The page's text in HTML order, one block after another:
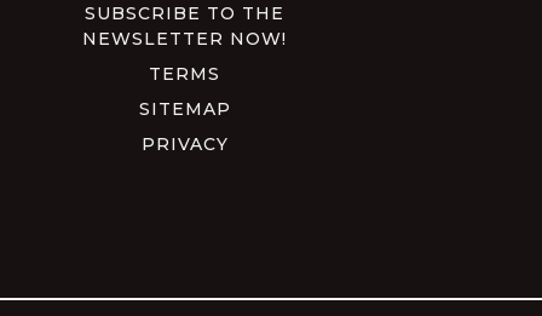
SUBSCRIBE TO THE
NEWSLETTER NOW!
TERMS
SITEMAP
PRIVACY